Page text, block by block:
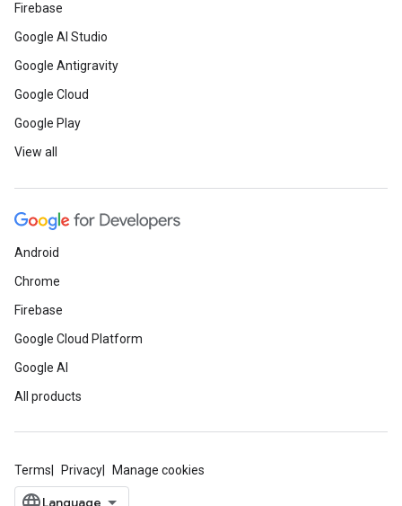
Firebase
Google AI Studio
Google Antigravity
Google Cloud
Google Play
View all
Android
Chrome
Firebase
Google Cloud Platform
Google AI
All products
Terms Privacy Manage cookies